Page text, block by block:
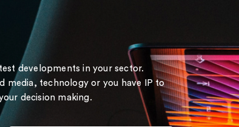
developments in your sector.
media, technology or you have IP to
decision making.